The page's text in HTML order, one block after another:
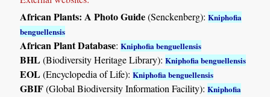
African Plants: A Photo Guide(Senckenberg):Kniphofia
benguellensis
African Plant Database:Kniphofia benguellensis
BHL(Biodiversity Heritage Library):Kniphofia benguellensis
EOL(Encyclopedia of Life):Kniphofia benguellensis
GBIF(Global Biodiversity Information Facility):Kniphofia